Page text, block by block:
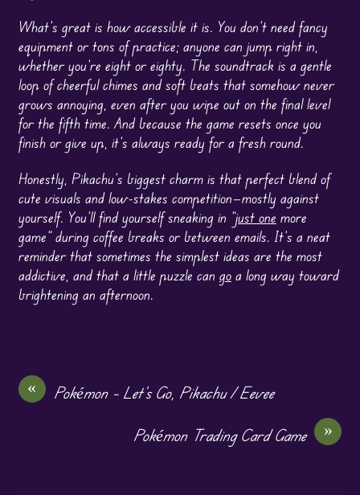
What’s great is how accessible it is. You don’t need fancy
equipment or tons of practice; anyone can jump right in,
whether you’re eight or eighty. The soundtrack is a gentle
loop of cheerful chimes and soft beats that somehow never
grows annoying, even after you wipe out on the final level
for the fifth time. And because the game resets once you
finish or give up, it’s always ready for a fresh round.
Honestly, Pikachu’s biggest charm is that perfect blend of
cute visuals and low-stakes competition—mostly against
yourself. You’ll find yourself sneaking in “just one more
game” during coffee breaks or between emails. It’s a neat
reminder that sometimes the simplest ideas are the most
addictive, and that a little puzzle can goa long way toward
brightening an afternoon.
«
Pokémon – Let’s Go, Pikachu / Eevee
»
Pokémon Trading Card Game